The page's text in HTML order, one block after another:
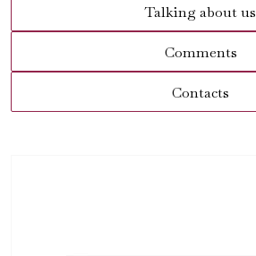
Talking about us
Comments
Contacts